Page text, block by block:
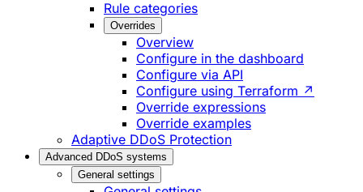
Rule categories
Overrides
Overview
Configure in the dashboard
Configure via API
Configure using Terraform ↗
Override expressions
Override examples
Adaptive DDoS Protection
Advanced DDoS systems
General settings